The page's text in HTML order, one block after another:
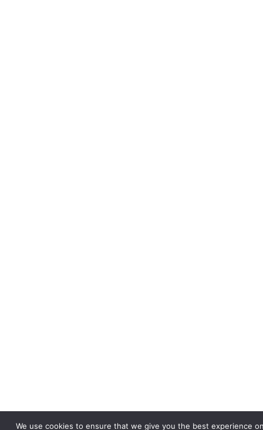
We use cookies to ensure that we give you the best experience